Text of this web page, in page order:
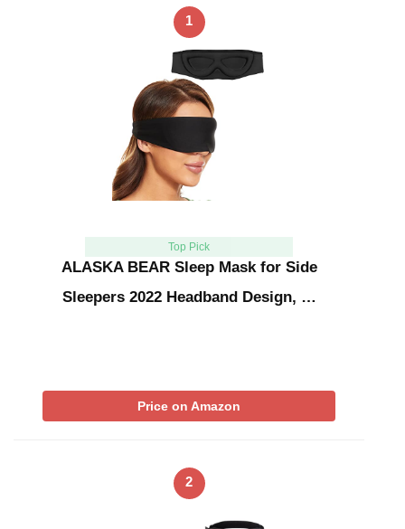
1
Top Pick
ALASKA BEAR Sleep Mask for Side
Sleepers 2022 Headband Design, …
Price on Amazon
2